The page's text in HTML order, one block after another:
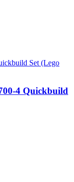
4 Quickbuild